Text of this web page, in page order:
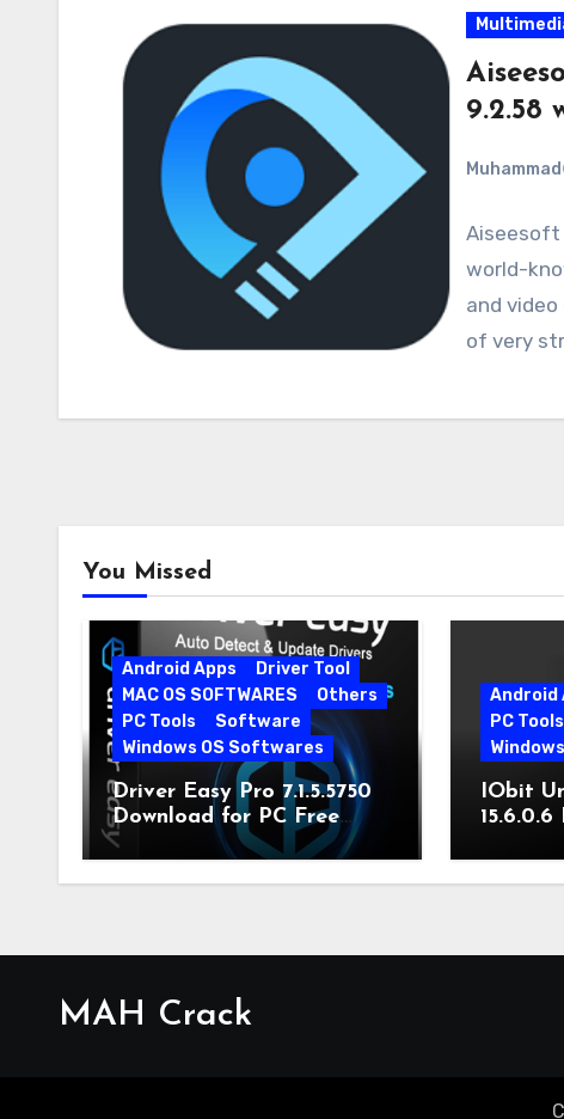
9.2.58
Muhammad
Aiseesoft
world-
and
of very
You Missed
Android Apps
Driver Tool
MAC OS SOFTWARES
Others
PC Tools
Software
Windows OS Softwares
Driver Easy Pro 7.1.5.5750
Download for PC Free
Download
Android
PC Tools
IObit
MAH Crack